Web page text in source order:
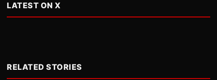
LATEST ON X
RELATED STORIES